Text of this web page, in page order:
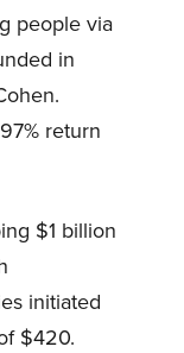
people via
in
return
$1 billion
initiated
$420.